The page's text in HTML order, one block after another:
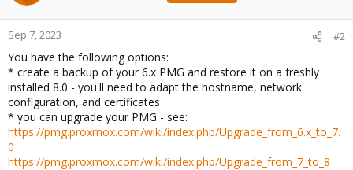
Sep 7, 2023 #2
You have the following options:
* create a backup of your 6.x PMG and restore it on a freshly
installed 8.0 - you'll need to adapt the hostname, network
configuration, and certificates
* you can upgrade your PMG - see:
https://pmg.proxmox.com/wiki/index.php/Upgrade_from_6.x_to_7.
0
https://pmg.proxmox.com/wiki/index.php/Upgrade_from_7_to_8